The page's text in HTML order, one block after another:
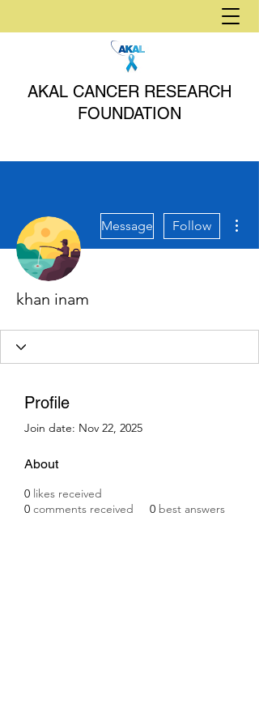
AKAL CANCER RESEARCH
FOUNDATION
Message Follow
khan inam
Profile
Join date: Nov 22, 2025
About
0 likes received
0 comments received 0 best answers